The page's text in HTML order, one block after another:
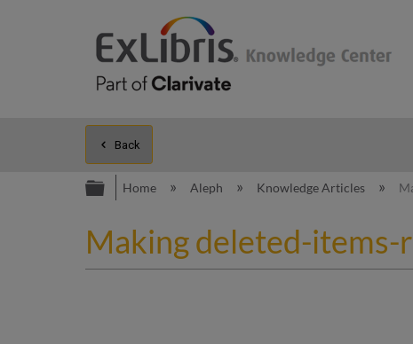
Back
Expand/collapse global hierarchy
Home Aleph Knowledge Articles
Making deleted-items-